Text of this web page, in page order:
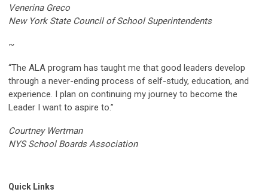
Venerina Greco
New York State Council of School Superintendents
~
“The ALA program has taught me that good leaders develop
through a never-ending process of self-study, education, and
experience. I plan on continuing my journey to become the
Leader I want to aspire to.”
Courtney Wertman
NYS School Boards Association
Quick Links